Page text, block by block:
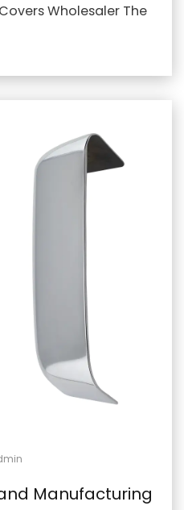
Wholesaler The
Manufacturing